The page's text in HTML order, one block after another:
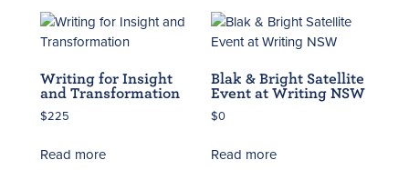
Writing for Insight
and Transformation
$225
Read more
Blak & Bright Satellite
Event at Writing NSW
$0
Read more